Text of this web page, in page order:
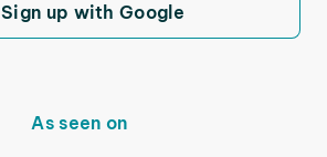
Sign up with Google
As seen on